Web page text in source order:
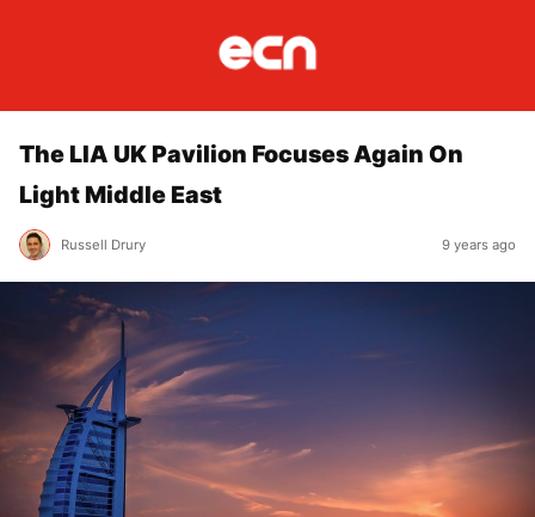
The LIA UK Pavilion Focuses Again On
Light Middle East
Russell Drury 9 years ago